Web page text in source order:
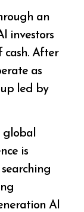
an
investors
cash. After
as
led by
global
is
AI